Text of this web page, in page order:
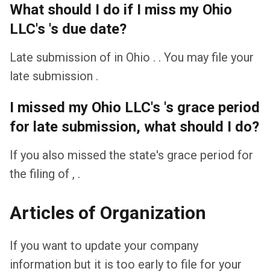
What should I do if I miss my Ohio
LLC's 's due date?
Late submission of in Ohio . . You may file your
late submission .
I missed my Ohio LLC's 's grace period
for late submission, what should I do?
If you also missed the state's grace period for
the filing of , .
Articles of Organization
If you want to update your company
information but it is too early to file for your